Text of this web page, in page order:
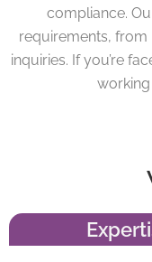
compliance.
requirements, from
inquiries. If you’re